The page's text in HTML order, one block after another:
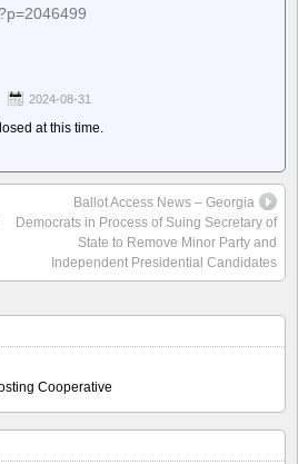
2024-08-31
at this time.
Ballot Access News – Georgia
Democrats in Process of Suing Secretary of
State to Remove Minor Party and
Independent Presidential Candidates
Cooperative